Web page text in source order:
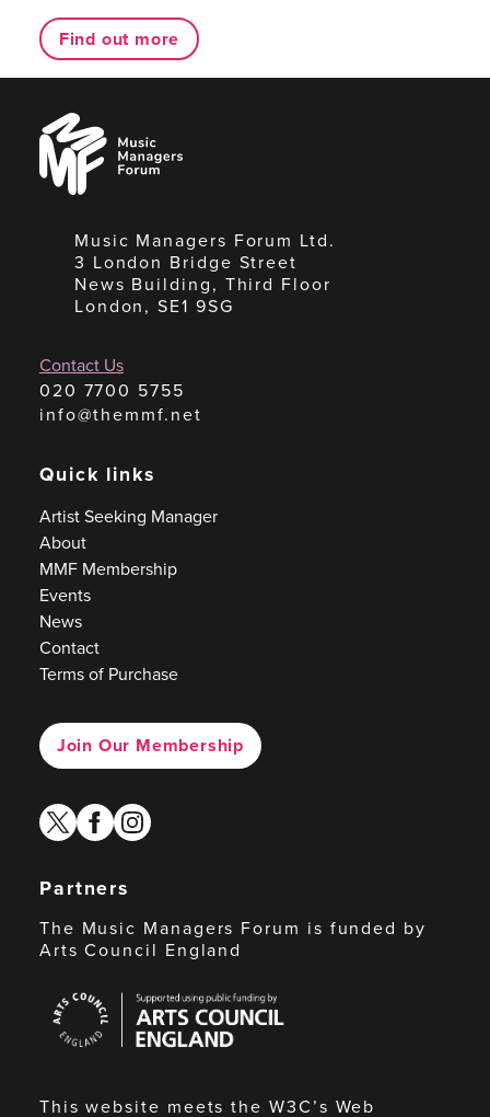
Find out more
Music
Managers
Forum
Music Managers Forum Ltd.
3 London Bridge Street
News Building, Third Floor
London, SE1 9SG
Contact Us
020 7700 5755
info@themmf.net
Quick links
Artist Seeking Manager
About
MMF Membership
Events
News
Contact
Terms of Purchase
Join Our Membership
twitterfacebook
instagram
Partners
The Music Managers Forum is funded by
Arts Council England
Council
England
This website meets the W3C’s Web